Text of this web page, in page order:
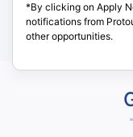
*By clicking on Apply
notifications from
other opportunities.